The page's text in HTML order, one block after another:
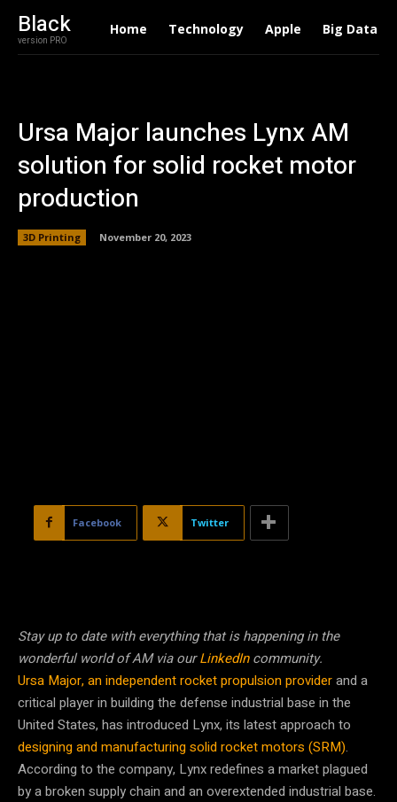
Black
version PRO
Home Technology Apple Big Data
Ursa Major launches Lynx AM
solution for solid rocket motor
production
3D Printing November 20, 2023
Facebook Twitter
Stay up to date with everything that is happening in the
wonderful world of AM via ourLinkedIncommunity.
Ursa Major, an independent rocket propulsion providerand a
critical player in building the defense industrial base in the
United States, has introduced Lynx, its latest approach to
designing and manufacturing solid rocket motors (SRM).
According to the company, Lynx redefines a market plagued
by a broken supply chain and an overextended industrial base.